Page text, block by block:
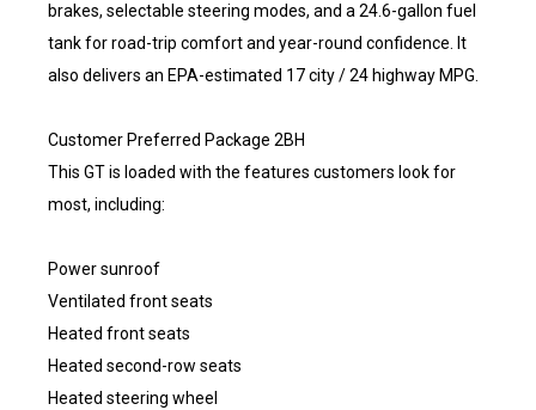
brakes, selectable steering modes, and a 24.6-gallon fuel
tank for road-trip comfort and year-round confidence. It
also delivers an EPA-estimated 17 city / 24 highway MPG.
Customer Preferred Package 2BH
This GT is loaded with the features customers look for
most, including:
Power sunroof
Ventilated front seats
Heated front seats
Heated second-row seats
Heated steering wheel